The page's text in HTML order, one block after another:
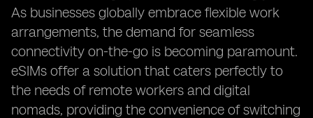
As businesses globally embrace flexible work
arrangements, the demand for seamless
connectivity on-the-go is becoming paramount.
eSIMs offer a solution that caters perfectly to
the needs of remote workers and digital
nomads, providing the convenience of switching